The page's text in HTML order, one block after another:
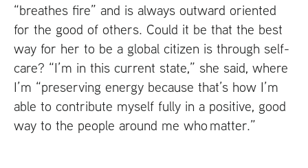
“breathes fire” and is always outward oriented
for the good of others. Could it be that the best
way for her to be a global citizen is through self-
care? “I’m in this current state,” she said, where
I’m “preserving energy because that’s how I’m
able to contribute myself fully in a positive, good
way to the people around me who matter.”